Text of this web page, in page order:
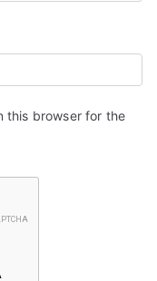
this browser for the